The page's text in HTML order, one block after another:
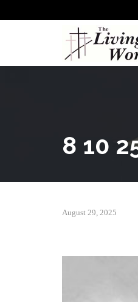
8 10
August 29, 2025